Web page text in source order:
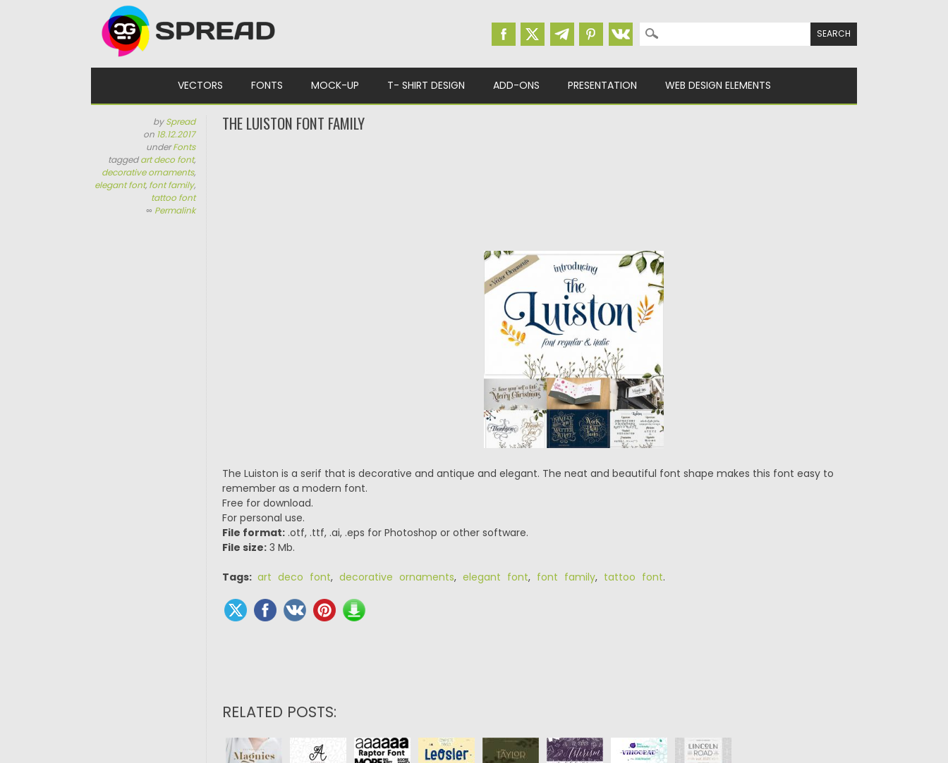
Search for:
VECTORS FONTS MOCK-UP T- SHIRT DESIGN ADD-ONS PRESENTATION WEB DESIGN ELEMENTS
bySpread
on 18.12.2017
underFonts
taggedart deco font,
decorative ornaments,
elegant font, font family,
tattoo font
∞ Permalink
THE LUISTON FONT FAMILY
The Luiston is a serif that is decorative and antique and elegant. The neat and beautiful font shape makes this font easy to
remember as a modern font.
Free for download.
For personal use.
File format:.otf, .ttf, .ai, .eps for Photoshop or other software.
File size:3 Mb.
Tags: art deco font, decorative ornaments, elegant font, font family, tattoo font.
RELATED POSTS: